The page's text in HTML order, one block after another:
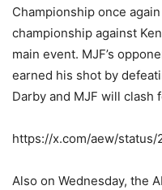
Championship once
championship against
main event. MJF’s
earned his shot by
Darby and MJF will clash
https://x.com/aew/
Also on Wednesday, the